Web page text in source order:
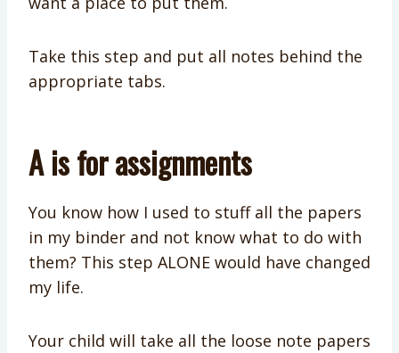
Take this step and put all notes behind the
appropriate tabs.
A is for assignments
You know how I used to stuff all the papers
in my binder and not know what to do with
them? This step ALONE would have changed
my life.
Your child will take all the loose note papers